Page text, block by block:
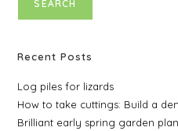
SEARCH
Recent Posts
Log piles for lizards
How to take cuttings: Build a
Brilliant early spring garden